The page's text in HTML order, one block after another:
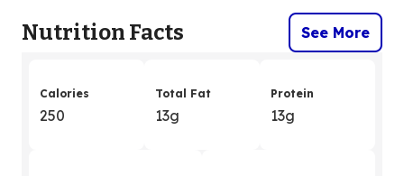
Nutrition Facts See More
Calories
250
Total Fat
13g
Protein
13g